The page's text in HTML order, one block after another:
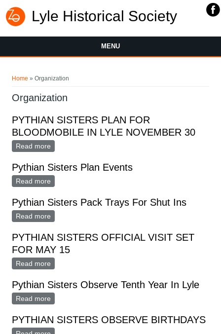
Lyle Historical Society
MENU
Home » Organization
Organization
PYTHIAN SISTERS PLAN FOR
BLOODMOBILE IN LYLE NOVEMBER 30
Read more
Pythian Sisters Plan Events
Read more
Pythian Sisters Pack Trays For Shut Ins
Read more
PYTHIAN SISTERS OFFICIAL VISIT SET
FOR MAY 15
Read more
Pythian Sisters Observe Tenth Year In Lyle
Read more
PYTHIAN SISTERS OBSERVE BIRTHDAYS